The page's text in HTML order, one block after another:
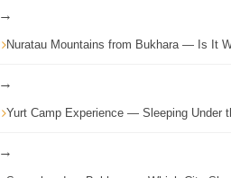
→
Nuratau Mountains from Bukhara — Is It
→
Yurt Camp Experience — Sleeping Under
→